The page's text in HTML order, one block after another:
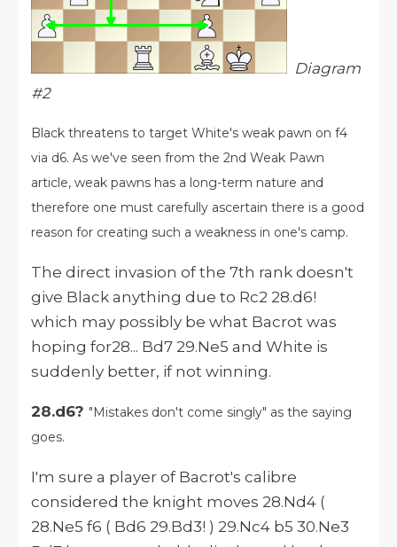
Diagram
#2
Black threatens to target White's weak pawn on f4
via d6. As we've seen from the 2nd Weak Pawn
article, weak pawns has a long-term nature and
therefore one must carefully ascertain there is a good
reason for creating such a weakness in one's camp.
The direct invasion of the 7th rank doesn't
give Black anything due to Rc2 28.d6!
which may possibly be what Bacrot was
hoping for28... Bd7 29.Ne5 and White is
suddenly better, if not winning.
28.d6? "Mistakes don't come singly" as the saying
goes.
I'm sure a player of Bacrot's calibre
considered the knight moves 28.Nd4 (
28.Ne5 f6 ( Bd6 29.Bd3! ) 29.Nc4 b5 30.Ne3